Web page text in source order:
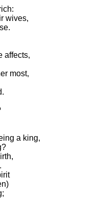
:
wives,
.
affects,
most,
.
a king,
?
,
.
)
;